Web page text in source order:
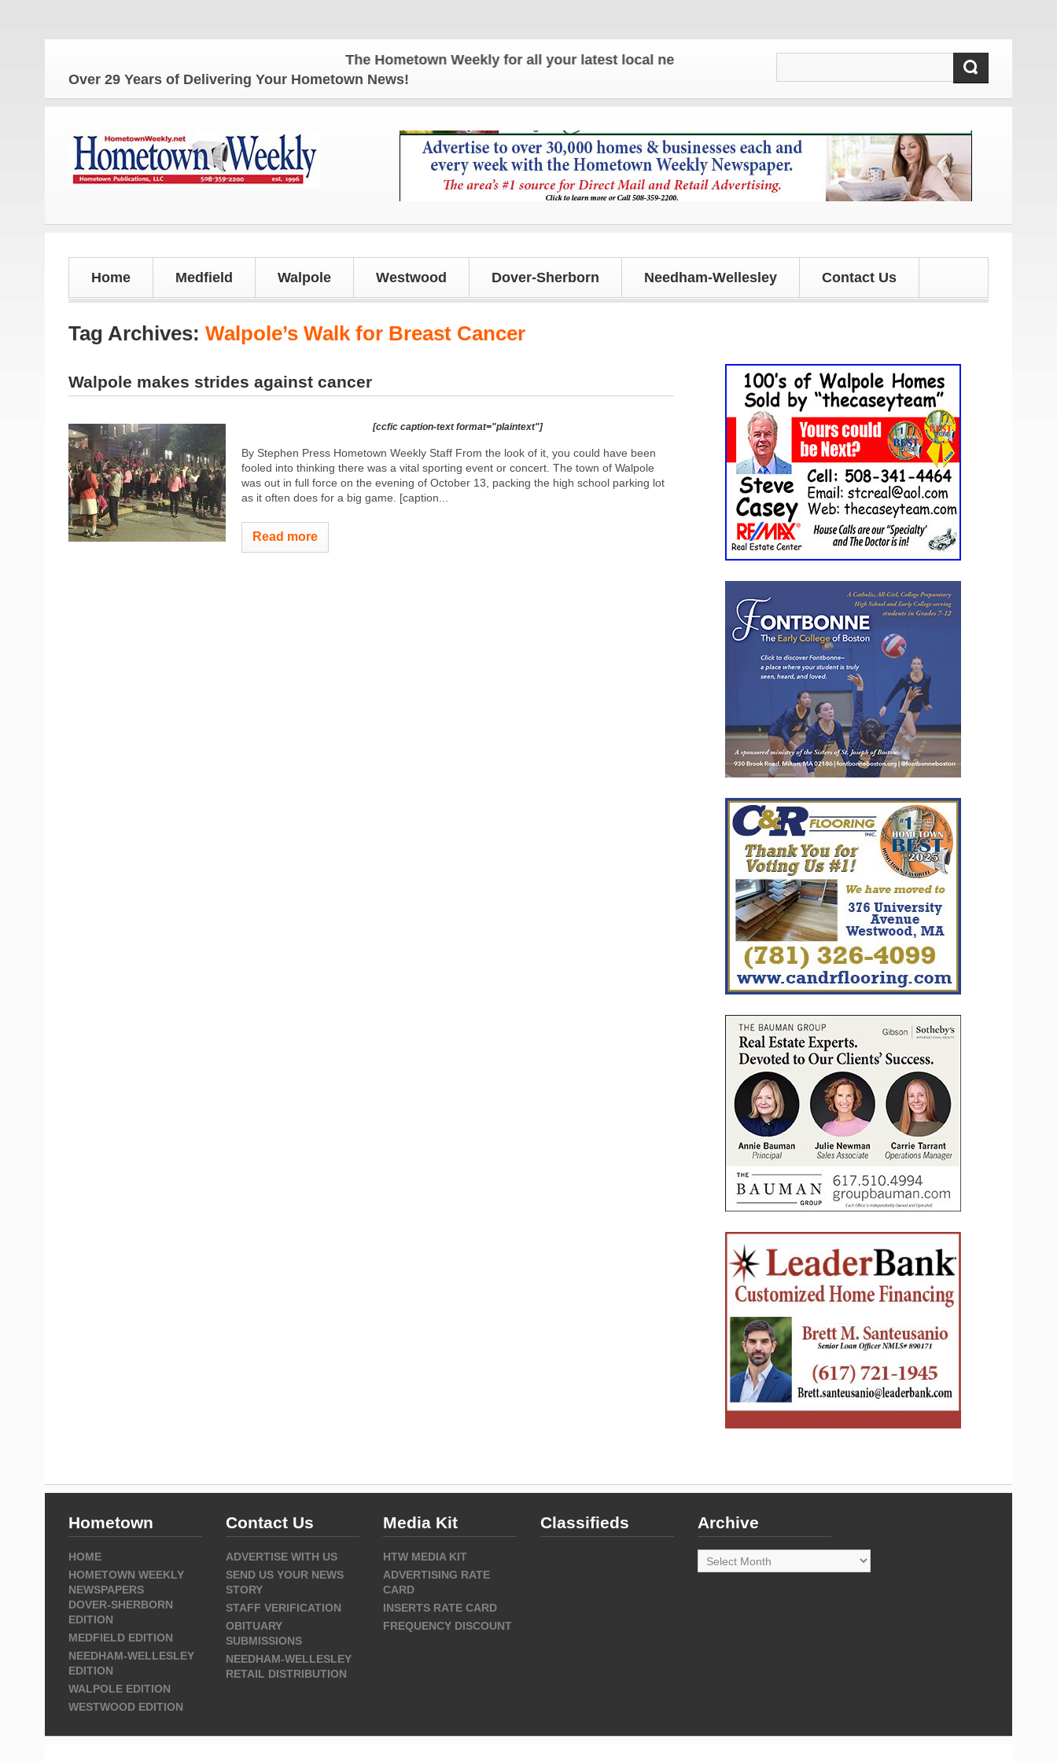
The Hometown Weekly for all your latest local news and updates!
Over 29 Years of Delivering Your Hometown News!
Home Medfield Walpole Westwood Dover-Sherborn Needham-Wellesley Contact Us
Tag Archives: Walpole’s Walk for Breast Cancer
Walpole makes strides against cancer
[ccfic caption-text format="plaintext"]
By Stephen Press Hometown Weekly Staff From the look of it, you could have been
fooled into thinking there was a vital sporting event or concert. The town of Walpole
was out in full force on the evening of October 13, packing the high school parking lot
as it often does for a big game. [caption...
Read more
Hometown
HOME
HOMETOWN WEEKLY
NEWSPAPERS
DOVER-SHERBORN
EDITION
MEDFIELD EDITION
NEEDHAM-WELLESLEY
EDITION
WALPOLE EDITION
WESTWOOD EDITION
Contact Us
ADVERTISE WITH US
SEND US YOUR NEWS
STORY
STAFF VERIFICATION
OBITUARY
SUBMISSIONS
NEEDHAM-WELLESLEY
RETAIL DISTRIBUTION
Media Kit
HTW MEDIA KIT
ADVERTISING RATE
CARD
INSERTS RATE CARD
FREQUENCY DISCOUNT
Classifieds Archive
Archive